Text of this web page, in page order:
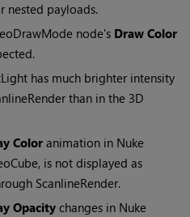
nested payloads.
node's Draw Color
has much brighter intensity
than in the 3D
Color animation in Nuke
is not displayed as
ScanlineRender.
Opacitychanges in Nuke